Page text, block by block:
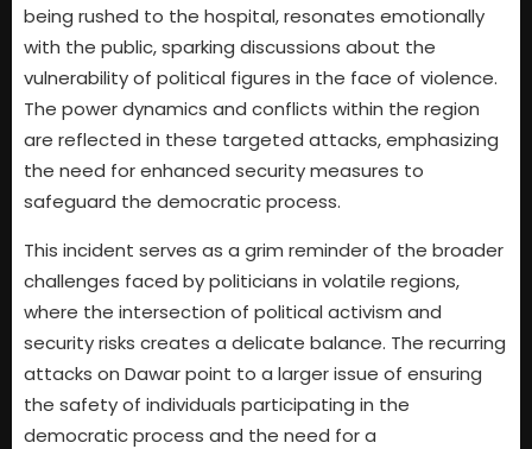
being rushed to the hospital, resonates emotionally
with the public, sparking discussions about the
vulnerability of political figures in the face of violence.
The power dynamics and conflicts within the region
are reflected in these targeted attacks, emphasizing
the need for enhanced security measures to
safeguard the democratic process.
This incident serves as a grim reminder of the broader
challenges faced by politicians in volatile regions,
where the intersection of political activism and
security risks creates a delicate balance. The recurring
attacks on Dawar point to a larger issue of ensuring
the safety of individuals participating in the
democratic process and the need for a